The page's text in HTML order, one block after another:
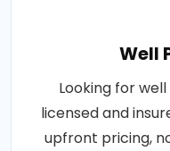
Well
Looking for
licensed and
upfront pricing,